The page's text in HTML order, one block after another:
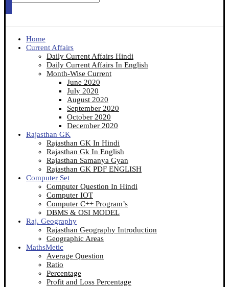
Home
Current Affairs
Daily Current Affairs Hindi
Daily Current Affairs In English
Month-Wise Current
June 2020
July 2020
August 2020
September 2020
October 2020
December 2020
Rajasthan GK
Rajasthan GK In Hindi
Rajasthan Gk In English
Rajasthan Samanya Gyan
Rajasthan GK PDF ENGLISH
Computer Set
Computer Question In Hindi
Computer IOT
Computer C++ Program’s
DBMS & OSI MODEL
Raj. Geography
Rajasthan Geography Introduction
Geographic Areas
MathsMetic
Average Question
Ratio
Percentage
Profit and Loss Percentage